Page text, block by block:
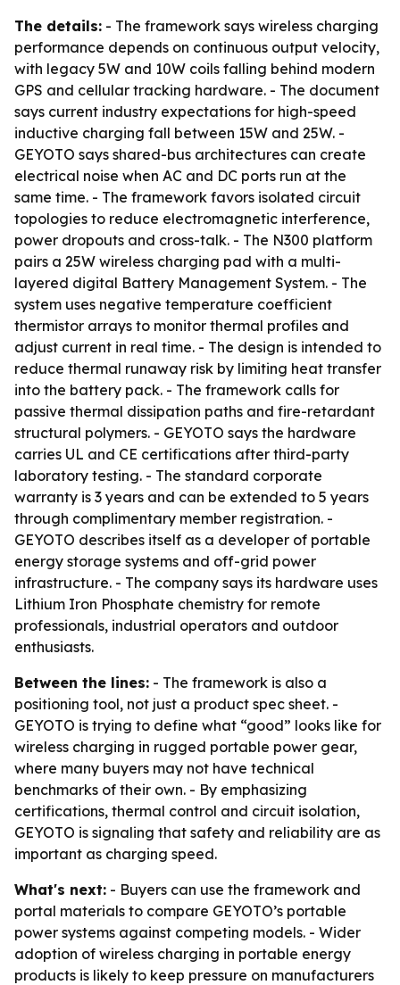
The details: - The framework says wireless charging
performance depends on continuous output velocity,
with legacy 5W and 10W coils falling behind modern
GPS and cellular tracking hardware. - The document
says current industry expectations for high-speed
inductive charging fall between 15W and 25W. -
GEYOTO says shared-bus architectures can create
electrical noise when AC and DC ports run at the
same time. - The framework favors isolated circuit
topologies to reduce electromagnetic interference,
power dropouts and cross-talk. - The N300 platform
pairs a 25W wireless charging pad with a multi-
layered digital Battery Management System. - The
system uses negative temperature coefficient
thermistor arrays to monitor thermal profiles and
adjust current in real time. - The design is intended to
reduce thermal runaway risk by limiting heat transfer
into the battery pack. - The framework calls for
passive thermal dissipation paths and fire-retardant
structural polymers. - GEYOTO says the hardware
carries UL and CE certifications after third-party
laboratory testing. - The standard corporate
warranty is 3 years and can be extended to 5 years
through complimentary member registration. -
GEYOTO describes itself as a developer of portable
energy storage systems and off-grid power
infrastructure. - The company says its hardware uses
Lithium Iron Phosphate chemistry for remote
professionals, industrial operators and outdoor
enthusiasts.
Between the lines: - The framework is also a
positioning tool, not just a product spec sheet. -
GEYOTO is trying to define what “good” looks like for
wireless charging in rugged portable power gear,
where many buyers may not have technical
benchmarks of their own. - By emphasizing
certifications, thermal control and circuit isolation,
GEYOTO is signaling that safety and reliability are as
important as charging speed.
What's next: - Buyers can use the framework and
portal materials to compare GEYOTO’s portable
power systems against competing models. - Wider
adoption of wireless charging in portable energy
products is likely to keep pressure on manufacturers